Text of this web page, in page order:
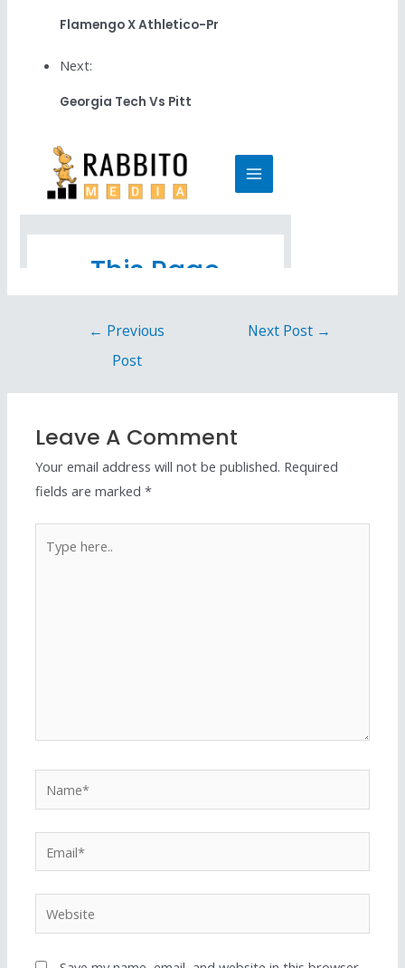
Flamengo X Athletico-Pr
Next:
Georgia Tech Vs Pitt
← Previous
Post
Next Post →
Leave A Comment
Your email address will not be published. Required
fields are marked*